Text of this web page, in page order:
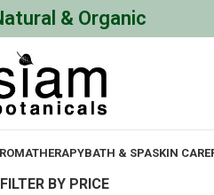
& Organic
BATH & SPASKIN CARE
FILTER BY PRICE